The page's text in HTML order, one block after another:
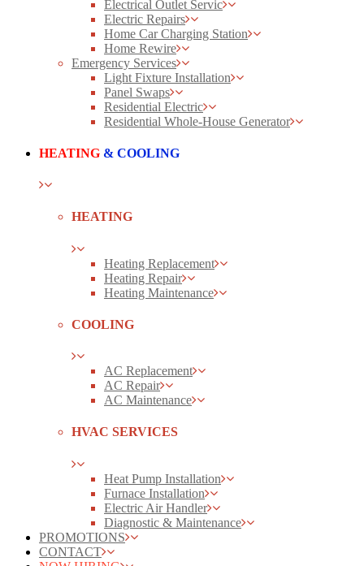
Electrical Outlet Servic
Electric Repairs
Home Car Charging Station
Home Rewire
Emergency Services
Light Fixture Installation
Panel Swaps
Residential Electric
Residential Whole-House Generator
HEATING & COOLING
HEATING
Heating Replacement
Heating Repair
Heating Maintenance
COOLING
AC Replacement
AC Repair
AC Maintenance
HVAC SERVICES
Heat Pump Installation
Furnace Installation
Electric Air Handler
Diagnostic & Maintenance
PROMOTIONS
CONTACT